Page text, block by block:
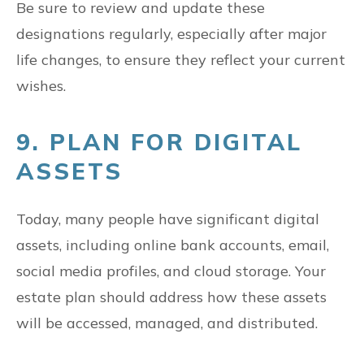
Be sure to review and update these
designations regularly, especially after major
life changes, to ensure they reflect your current
wishes.
9. PLAN FOR DIGITAL
ASSETS
Today, many people have significant digital
assets, including online bank accounts, email,
social media profiles, and cloud storage. Your
estate plan should address how these assets
will be accessed, managed, and distributed.